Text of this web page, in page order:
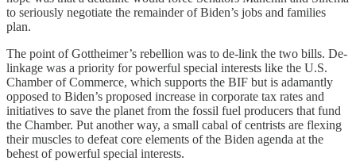
to seriously negotiate the remainder of Biden’s jobs and families
plan.
The point of Gottheimer’s rebellion was to de-link the two bills. De-
linkage was a priority for powerful special interests like the U.S.
Chamber of Commerce, which supports the BIF but is adamantly
opposed to Biden’s proposed increase in corporate tax rates and
initiatives to save the planet from the fossil fuel producers that fund
the Chamber. Put another way, a small cabal of centrists are flexing
their muscles to defeat core elements of the Biden agenda at the
behest of powerful special interests.